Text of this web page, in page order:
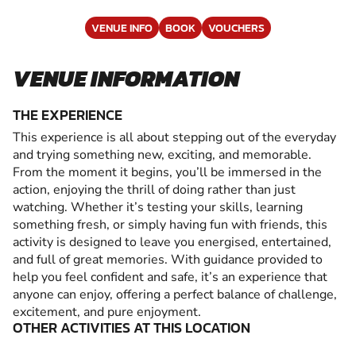
VENUE INFO BOOK VOUCHERS
VENUE INFORMATION
THE EXPERIENCE
This experience is all about stepping out of the everyday
and trying something new, exciting, and memorable.
From the moment it begins, you’ll be immersed in the
action, enjoying the thrill of doing rather than just
watching. Whether it’s testing your skills, learning
something fresh, or simply having fun with friends, this
activity is designed to leave you energised, entertained,
and full of great memories. With guidance provided to
help you feel confident and safe, it’s an experience that
anyone can enjoy, offering a perfect balance of challenge,
excitement, and pure enjoyment.
OTHER ACTIVITIES AT THIS LOCATION